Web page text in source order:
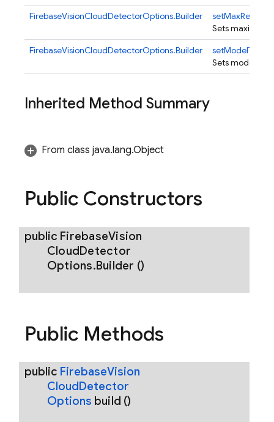
FirebaseVisionCloudDetectorOptions.Builder
setMaxResults
Sets maximum
FirebaseVisionCloudDetectorOptions.Builder
setModelType
Sets model
Inherited Method Summary
From class java.lang.Object
Public Constructors
public FirebaseVision
CloudDetector
Options.Builder ()
Public Methods
public FirebaseVision
CloudDetector
Options build ()